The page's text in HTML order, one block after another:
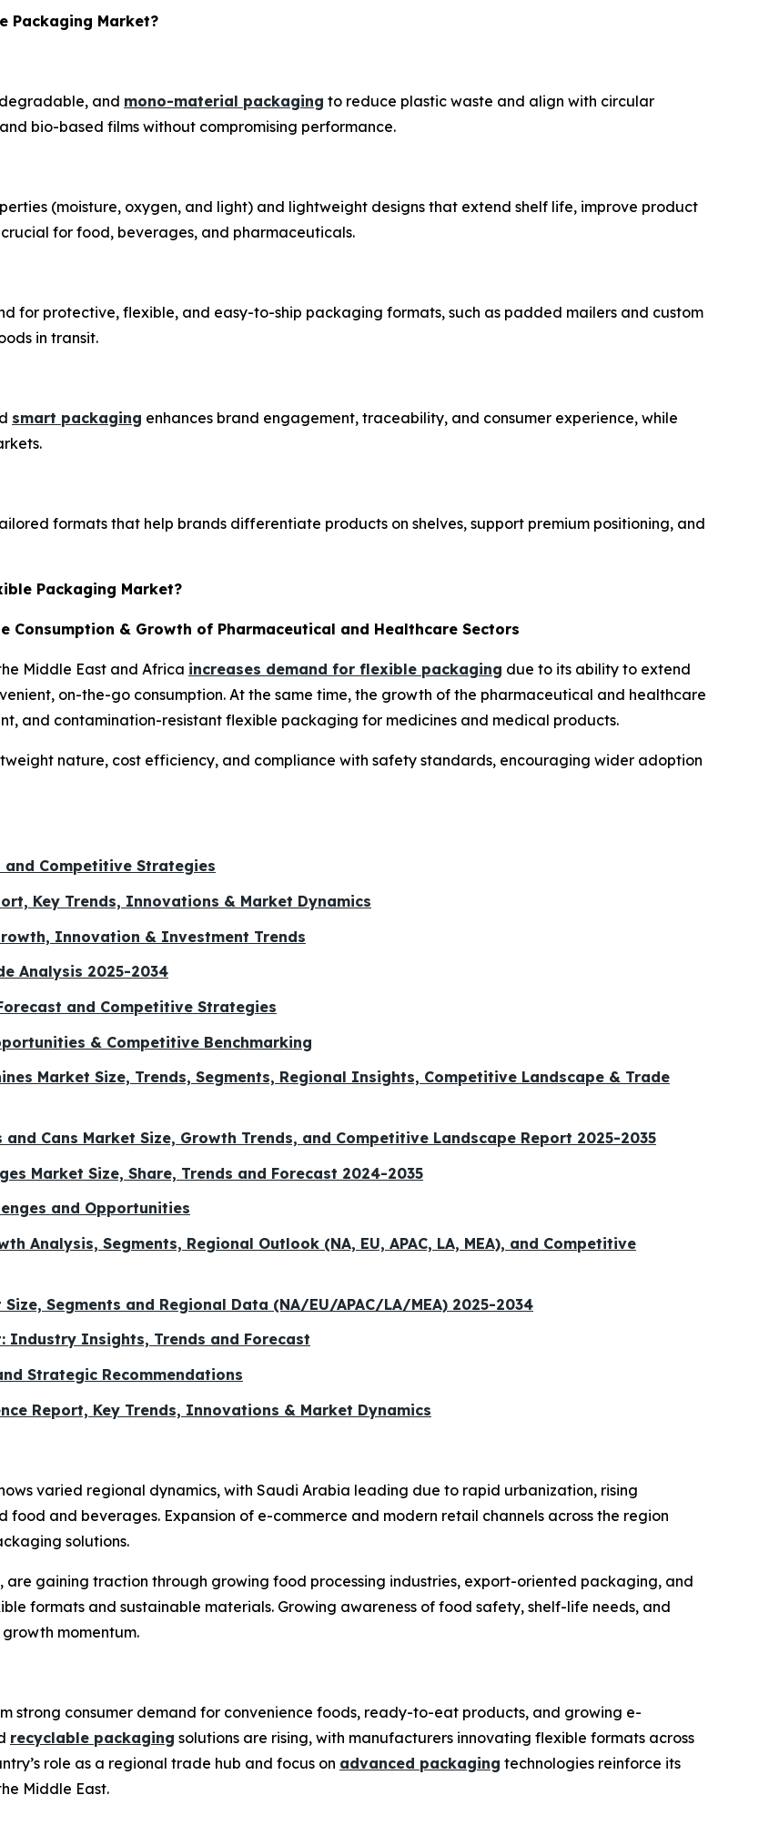
Packaging Market?
and mono-material packaging to reduce plastic waste and align with circular
bio-based films without compromising performance.
(moisture, oxygen, and light) and lightweight designs that extend shelf life, improve product
for food, beverages, and pharmaceuticals.
for protective, flexible, and easy-to-ship packaging formats, such as padded mailers and custom
in transit.
smart packaging enhances brand engagement, traceability, and consumer experience, while
formats that help brands differentiate products on shelves, support premium positioning, and
Packaging Market?
Consumption & Growth of Pharmaceutical and Healthcare Sectors
Middle East and Africa increases demand for flexible packaging due to its ability to extend
on-the-go consumption. At the same time, the growth of the pharmaceutical and healthcare
and contamination-resistant flexible packaging for medicines and medical products.
nature, cost efficiency, and compliance with safety standards, encouraging wider adoption
and Competitive Strategies
Key Trends, Innovations & Market Dynamics
Innovation & Investment Trends
Analysis 2025-2034
and Competitive Strategies
& Competitive Benchmarking
Market Size, Trends, Segments, Regional Insights, Competitive Landscape & Trade
Cans Market Size, Growth Trends, and Competitive Landscape Report 2025-2035
Market Size, Share, Trends and Forecast 2024-2035
and Opportunities
Analysis, Segments, Regional Outlook (NA, EU, APAC, LA, MEA), and Competitive
Segments and Regional Data (NA/EU/APAC/LA/MEA) 2025-2034
Industry Insights, Trends and Forecast
Strategic Recommendations
Report, Key Trends, Innovations & Market Dynamics
varied regional dynamics, with Saudi Arabia leading due to rapid urbanization, rising
and beverages. Expansion of e-commerce and modern retail channels across the region
solutions.
are gaining traction through growing food processing industries, export-oriented packaging, and
formats and sustainable materials. Growing awareness of food safety, shelf-life needs, and
momentum.
strong consumer demand for convenience foods, ready-to-eat products, and growing e-
recyclable packaging solutions are rising, with manufacturers innovating flexible formats across
role as a regional trade hub and focus on advanced packaging technologies reinforce its
Middle East.